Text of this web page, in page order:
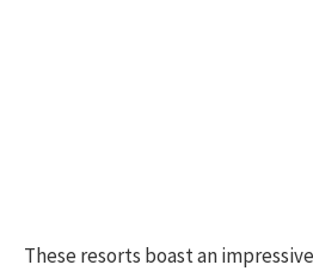
These resorts boast an